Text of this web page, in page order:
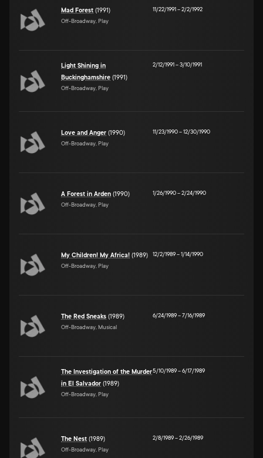
Mad Forest (1991)
Off-Broadway, Play
11/22/1991–2/2/1992
Light Shining in
Buckinghamshire (1991)
Off-Broadway, Play
2/12/1991–3/10/1991
Love and Anger (1990)
Off-Broadway, Play
11/23/1990–12/30/1990
A Forest in Arden (1990)
Off-Broadway, Play
1/26/1990–2/24/1990
My Children! My Africa! (1989)
Off-Broadway, Play
12/2/1989–1/14/1990
The Red Sneaks (1989)
Off-Broadway, Musical
6/24/1989–7/16/1989
The Investigation of the Murder
in El Salvador (1989)
Off-Broadway, Play
5/10/1989–6/17/1989
The Nest (1989)
Off-Broadway, Play
2/8/1989–2/26/1989